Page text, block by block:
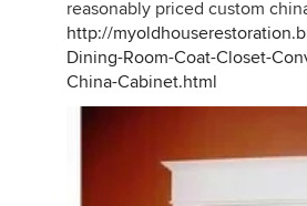
reasonably priced custom
http://
Dining-Room-Coat-Closet-
China-Cabinet.html